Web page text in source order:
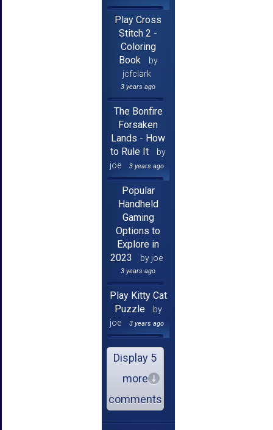
Play Cross
Stitch 2 -
Coloring
Book
by
jcfclark
3 years ago
The Bonfire
Forsaken
Lands - How
to Rule It
by
joe
3 years ago
Popular
Handheld
Gaming
Options to
Explore in
2023
by joe
3 years ago
Play Kitty Cat
Puzzle
by
joe
3 years ago
Display 5
more
comments